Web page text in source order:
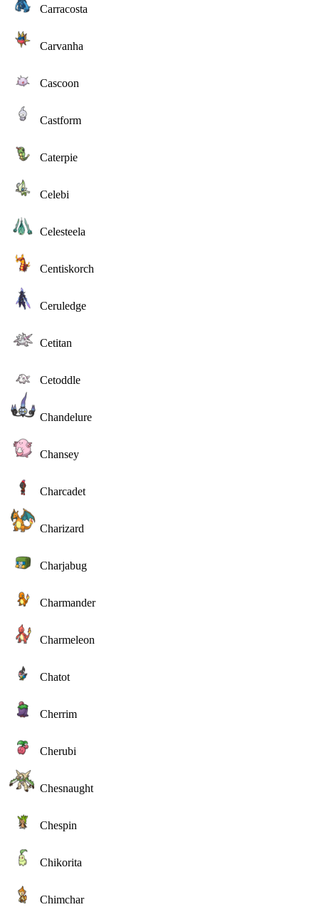
Carracosta
Carvanha
Cascoon
Castform
Caterpie
Celebi
Celesteela
Centiskorch
Ceruledge
Cetitan
Cetoddle
Chandelure
Chansey
Charcadet
Charizard
Charjabug
Charmander
Charmeleon
Chatot
Cherrim
Cherubi
Chesnaught
Chespin
Chikorita
Chimchar